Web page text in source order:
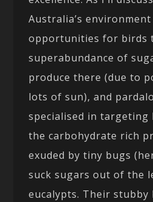
Australia’s
opportunities for birds
superabundance of
produce there (due to
lots of sun), and
specialised in targeting
the carbohydrate rich
exuded by tiny bugs
suck sugars out of the
eucalypts. Their stubby